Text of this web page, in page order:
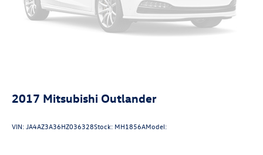
trial) includes Cloud Navigation with real time traffic and
Google POI, Power driver seat, Power Liftgate, Radio: JBL
Premium Audio with 9 Speakers, Remote keyless entry,
2017 Mitsubishi Outlander
VIN:JA4AZ3A36HZ036328Stock: MH1856AModel: